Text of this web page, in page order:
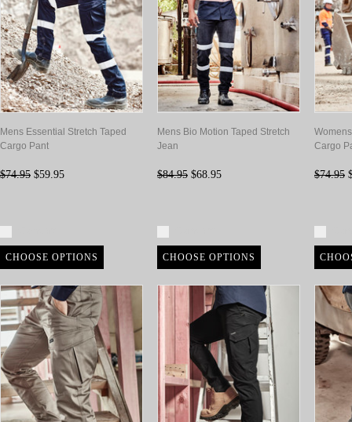
Mens Essential Stretch Taped
Cargo Pant
$74.95 $59.95
CHOOSE OPTIONS
Mens Bio Motion Taped Stretch
Jean
$84.95 $68.95
CHOOSE OPTIONS
Cargo
$74.95